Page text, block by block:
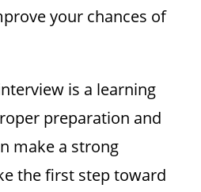
your chances of
is a learning
preparation and
make a strong
the first step toward